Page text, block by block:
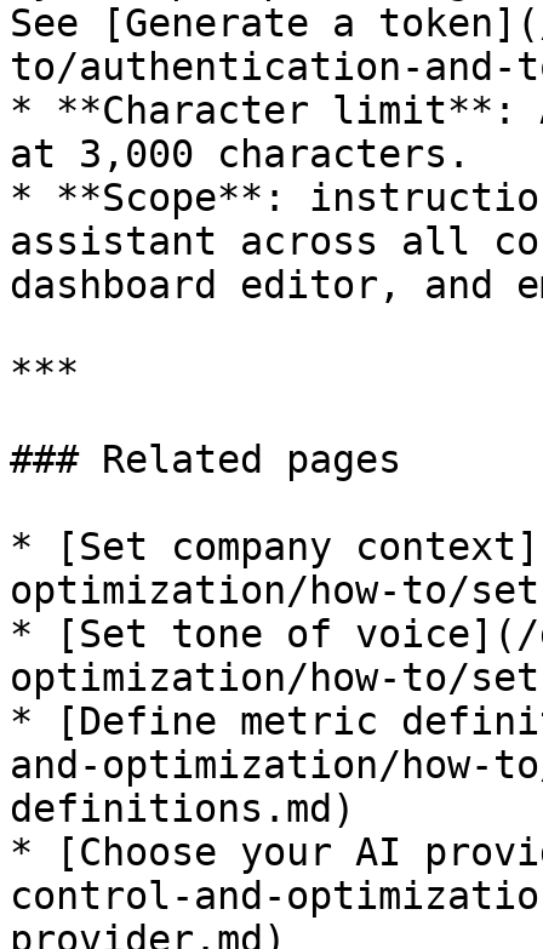
See [Generate a
to/authentication-and-
* **Character limit**:
at 3,000 characters.
* **Scope**:
assistant across all
dashboard editor, and
***
### Related pages
* [Set company
optimization/how-to/
* [Set tone of voice](/
optimization/how-to/
* [Define metric
and-optimization/how-
definitions.md)
* [Choose your AI
control-and-